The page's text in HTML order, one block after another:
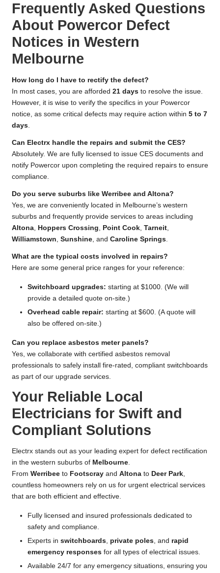
Frequently Asked Questions
About Powercor Defect
Notices in Western
Melbourne
How long do I have to rectify the defect?
In most cases, you are afforded 21 days to resolve the issue.
However, it is wise to verify the specifics in your Powercor
notice, as some critical defects may require action within 5 to 7
days
Can Electrx handle the repairs and submit the CES?
Absolutely. We are fully licensed to issue CES documents and
notify Powercor upon completing the required repairs to ensure
compliance.
Do you serve suburbs like Werribee and Altona?
Yes, we are conveniently located in Melbourne’s western
suburbs and frequently provide services to areas including
Altona Hoppers Crossing Point Cook Tarneit
Williamstown Sunshine , and Caroline Springs
What are the typical costs involved in repairs?
Here are some general price ranges for your reference:
Switchboard upgrades: starting at $1000. (We will
provide a detailed quote on-site.)
Overhead cable repair: starting at $600. (A quote will
also be offered on-site.)
Can you replace asbestos meter panels?
Yes, we collaborate with certified asbestos removal
professionals to safely install fire-rated, compliant switchboards
as part of our upgrade services.
Your Reliable Local
Electricians for Swift and
Compliant Solutions
Electrx stands out as your leading expert for defect rectification
in the western suburbs of Melbourne.
From Werribee to Footscray and Altona to Deer Park,
countless homeowners rely on us for urgent electrical services
that are both efficient and effective.
Fully licensed and insured professionals dedicated to
safety and compliance.
Experts in switchboards, private poles, and rapid
emergency responses for all types of electrical issues.
Available 24/7 for any emergency situations, ensuring you